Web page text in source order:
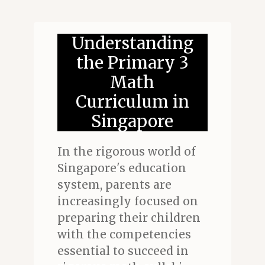
Understanding
the Primary 3
Math
Curriculum in
Singapore
In the rigorous world of
Singapore's education
system, parents are
increasingly focused on
preparing their children
with the competencies
essential to succeed in